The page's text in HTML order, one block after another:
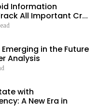
Information
All Important Cr...
in the Future
Analysis
with
A New Era in